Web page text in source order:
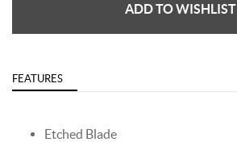
ADD TO WISHLIST
FEATURES
Etched Blade